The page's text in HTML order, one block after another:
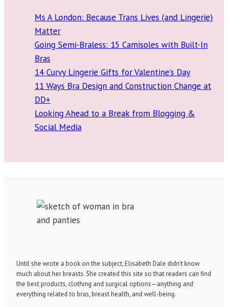
Ms A London: Because Trans Lives (and Lingerie)
Matter
Going Semi-Braless: 15 Camisoles with Built-In
Bras
14 Curvy Lingerie Gifts for Valentine’s Day
11 Ways Bra Design and Construction Change at
DD+
Looking Ahead to a Break from Blogging &
Social Media
Until she wrote a book on the subject, Elisabeth Dale didn’t know
much about her breasts. She created this site so that readers can find
the best products, clothing and surgical options—anything and
everything related to bras, breast health, and well-being.